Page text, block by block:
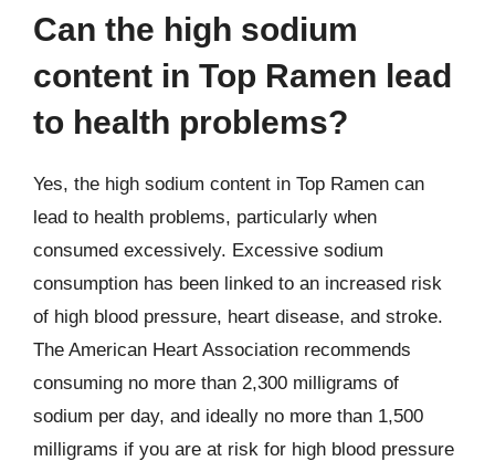
Can the high sodium
content in Top Ramen lead
to health problems?
Yes, the high sodium content in Top Ramen can
lead to health problems, particularly when
consumed excessively. Excessive sodium
consumption has been linked to an increased risk
of high blood pressure, heart disease, and stroke.
The American Heart Association recommends
consuming no more than 2,300 milligrams of
sodium per day, and ideally no more than 1,500
milligrams if you are at risk for high blood pressure